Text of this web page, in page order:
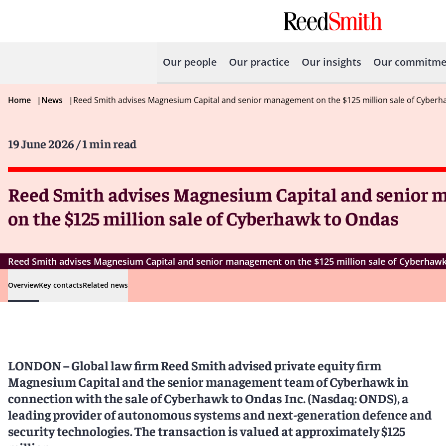
Our people Our practice Our insights Our
Home |News |Reed Smith advises Magnesium Capital and senior management on the $125 million sale of
19 June 2026/ 1 min read
Reed Smith advises Magnesium Capital and senior
on the $125 million sale of Cyberhawk to Ondas
Reed Smith advises Magnesium Capital and senior management on the $125 million sale of
OverviewKey contactsRelated news
LONDON – Global law firm Reed Smith advised private equity firm
Magnesium Capital and the senior management team of Cyberhawk in
connection with the sale of Cyberhawk to Ondas Inc. (Nasdaq: ONDS), a
leading provider of autonomous systems and next-generation defence and
security technologies. The transaction is valued at approximately $125